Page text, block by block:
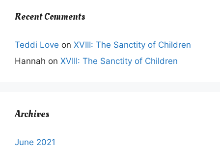
Recent Comments
Teddi Love on XVIII: The Sanctity of Children
Hannah on XVIII: The Sanctity of Children
Archives
June 2021